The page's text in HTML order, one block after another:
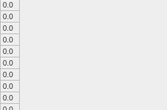
0.0
0.0
0.0
0.0
0.0
0.0
0.0
0.0
0.0